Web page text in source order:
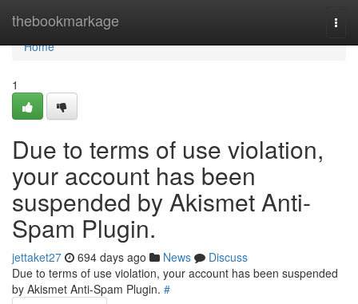
thebookmarkage
Home
Home
1
Due to terms of use violation,
your account has been
suspended by Akismet Anti-
Spam Plugin.
jettaket27 694 days ago News
Discuss
Due to terms of use violation, your account has been suspended
by Akismet Anti-Spam Plugin. #